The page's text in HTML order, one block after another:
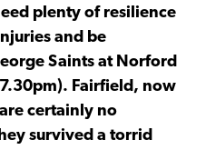
plenty of resilience
and be
Saints at Norford
Fairfield, now
certainly no
survived a torrid